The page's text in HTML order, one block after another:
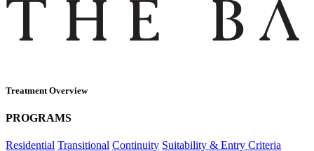
Treatment Overview
PROGRAMS
Residential Transitional Continuity Suitability & Entry Criteria